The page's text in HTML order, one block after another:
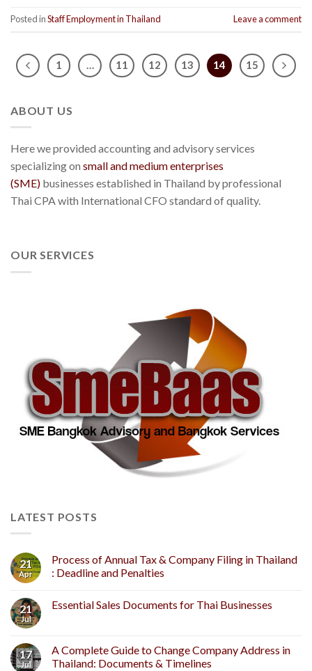
Posted inStaff Employment in Thailand Leave a comment
1 … 11 12 13 14 15
ABOUT US
Here we provided accounting and advisory services
specializing on small and medium enterprises
(SME) businesses established in Thailand by professional
Thai CPA with International CFO standard of quality.
OUR SERVICES
LATEST POSTS
21
Apr
Process of Annual Tax & Company Filing in Thailand
: Deadline and Penalties
21
Jul
Essential Sales Documents for Thai Businesses
17
Jul
A Complete Guide to Change Company Address in
Thailand: Documents & Timelines